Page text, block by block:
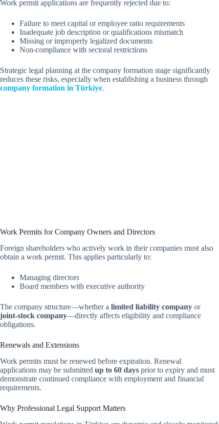
Work permit applications are frequently rejected due to:
Failure to meet capital or employee ratio requirements
Inadequate job description or qualifications mismatch
Missing or improperly legalized documents
Non-compliance with sectoral restrictions
Strategic legal planning at the company formation stage significantly
reduces these risks, especially when establishing a business through
company formation in Türkiye.
Work Permits for Company Owners and Directors
Foreign shareholders who actively work in their companies must also
obtain a work permit. This applies particularly to:
Managing directors
Board members with executive authority
The company structure—whether a limited liability company or
joint-stock company—directly affects eligibility and compliance
obligations.
Renewals and Extensions
Work permits must be renewed before expiration. Renewal
applications may be submitted up to 60 days prior to expiry and must
demonstrate continued compliance with employment and financial
requirements.
Why Professional Legal Support Matters